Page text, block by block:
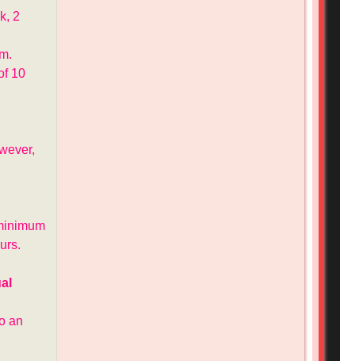
2
10
an